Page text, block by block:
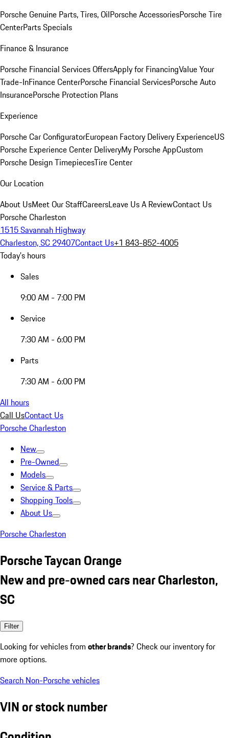
Porsche Genuine Parts, Tires, OilPorsche AccessoriesPorsche Tire
CenterParts Specials
Finance & Insurance
Porsche Financial Services OffersApply for FinancingValue Your
Trade-InFinance CenterPorsche Financial ServicesPorsche Auto
InsurancePorsche Protection Plans
Experience
Porsche Car ConfiguratorEuropean Factory Delivery ExperienceUS
Porsche Experience Center DeliveryMy Porsche AppCustom
Porsche Design TimepiecesTire Center
Our Location
About UsMeet Our StaffCareersLeave Us A ReviewContact Us
Porsche Charleston
1515 Savannah Highway
Charleston, SC 29407Contact Us+1 843-852-4005
Today's hours
Sales
9:00 AM - 7:00 PM
Service
7:30 AM - 6:00 PM
Parts
7:30 AM - 6:00 PM
All hours
Call UsContact Us
Porsche Charleston
New
Pre-Owned
Models
Service & Parts
Shopping Tools
About Us
Porsche Charleston
Porsche Taycan Orange
New and pre-owned cars near Charleston,
SC
Filter
Looking for vehicles from other brands? Check our inventory for
more options.
Search Non-Porsche vehicles
VIN or stock number